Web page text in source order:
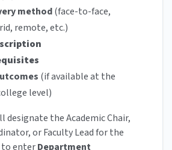
method(face-to-face,
remote, etc.)
(if available at the
level)
designate the Academic Chair,
or Faculty Lead for the
to enterDepartment